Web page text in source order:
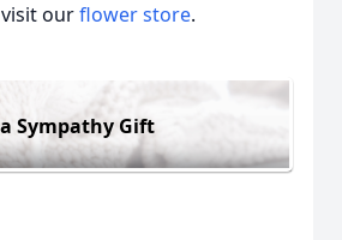
ourflower store.
Sympathy Gift